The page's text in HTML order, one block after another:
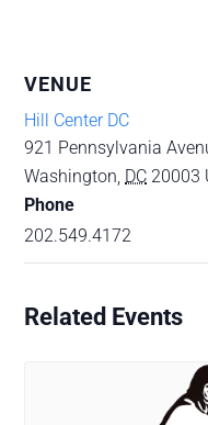
VENUE
Hill Center DC
921 Pennsylvania
Washington DC 20003
Phone
202.549.4172
Related Events